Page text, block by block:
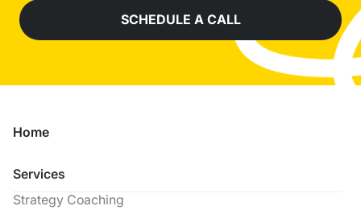
SCHEDULE A CALL
Home
Services
Strategy Coaching